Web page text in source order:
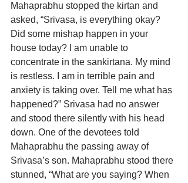
Mahaprabhu stopped the kirtan and
asked, “Srivasa, is everything okay?
Did some mishap happen in your
house today? I am unable to
concentrate in the sankirtana. My mind
is restless. I am in terrible pain and
anxiety is taking over. Tell me what has
happened?” Srivasa had no answer
and stood there silently with his head
down. One of the devotees told
Mahaprabhu the passing away of
Srivasa’s son. Mahaprabhu stood there
stunned, “What are you saying? When